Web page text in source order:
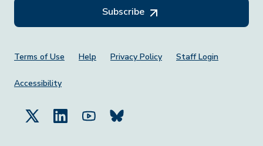
Subscribe
Footer Menu
Terms of Use Help Privacy Policy Staff Login
Accessibility